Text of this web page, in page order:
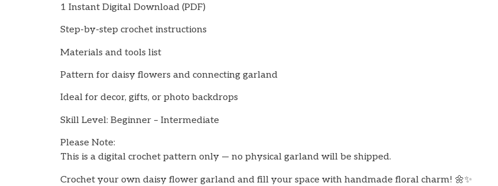
1 Instant Digital Download (PDF)
Step-by-step crochet instructions
Materials and tools list
Pattern for daisy flowers and connecting garland
Ideal for decor, gifts, or photo backdrops
Skill Level: Beginner – Intermediate
Please Note:
This is a digital crochet pattern only — no physical garland will be shipped.
Crochet your own daisy flower garland and fill your space with handmade floral charm! 🌼✨